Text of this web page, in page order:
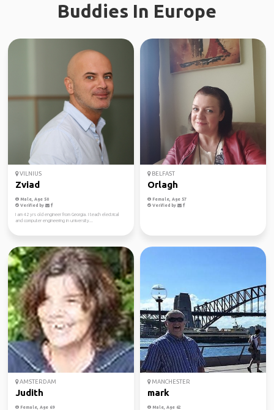
Buddies In Europe
VILNIUS
Zviad
Male, Age 50
Verified by
I am 42 yrs old engineer from Georgia. I teach electrical
and computer engineering in university...
BELFAST
Orlagh
Female, Age 57
Verified by
AMSTERDAM
Judith
Female, Age 69
MANCHESTER
mark
Male, Age 62